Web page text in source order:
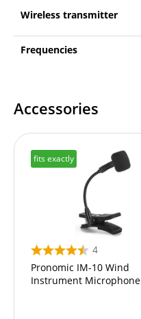
Wireless transmitter
Frequencies
Accessories
fits exactly
4
Pronomic IM-10 Wind
Instrument Microphone